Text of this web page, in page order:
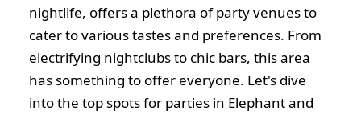
nightlife, offers a plethora of party venues to
cater to various tastes and preferences. From
electrifying nightclubs to chic bars, this area
has something to offer everyone. Let's dive
into the top spots for parties in Elephant and